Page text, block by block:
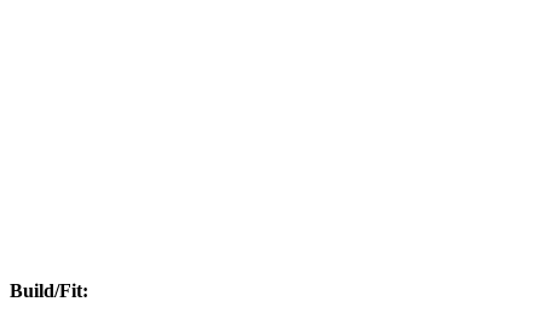
Build/Fit: